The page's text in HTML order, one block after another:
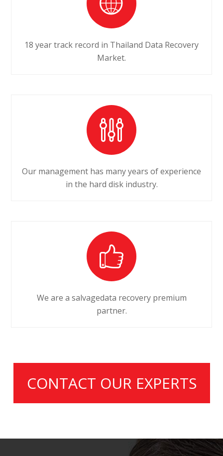
18 year track record in Thailand Data Recovery
Market.
Our management has many years of experience
in the hard disk industry.
We are a salvagedata recovery premium
partner.
CONTACT OUR EXPERTS